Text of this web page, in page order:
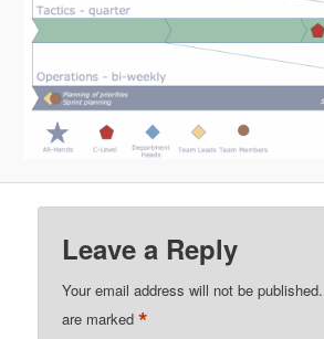
Leave a Reply
Your email address will not be published.
are marked*